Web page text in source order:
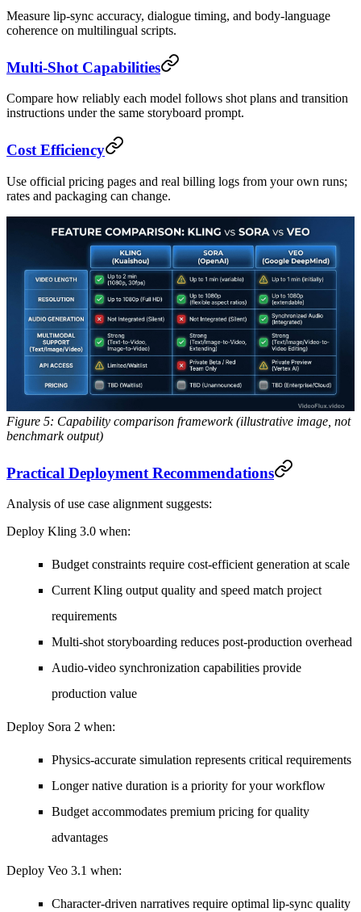
Measure lip-sync accuracy, dialogue timing, and body-language
coherence on multilingual scripts.
Multi-Shot Capabilities
Compare how reliably each model follows shot plans and transition
instructions under the same storyboard prompt.
Cost Efficiency
Use official pricing pages and real billing logs from your own runs;
rates and packaging can change.
Figure 5: Capability comparison framework (illustrative image, not
benchmark output)
Practical Deployment Recommendations
Analysis of use case alignment suggests:
Deploy Kling 3.0 when:
Budget constraints require cost-efficient generation at scale
Current Kling output quality and speed match project
requirements
Multi-shot storyboarding reduces post-production overhead
Audio-video synchronization capabilities provide
production value
Deploy Sora 2 when:
Physics-accurate simulation represents critical requirements
Longer native duration is a priority for your workflow
Budget accommodates premium pricing for quality
advantages
Deploy Veo 3.1 when:
Character-driven narratives require optimal lip-sync quality